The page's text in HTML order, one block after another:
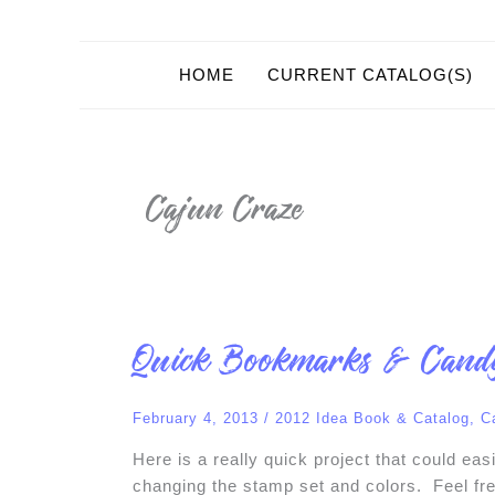
HOME CURRENT CATALOG(S)
Cajun Craze
Quick Bookmarks &
February 4, 2013 / 2012 Idea Book & Catalog
Here is a really quick project that could
changing the stamp set and colors. Feel
Quick
Bookmarks
&
Holders